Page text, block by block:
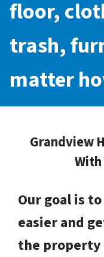
floor,
trash,
matter
Grandview
With
Our goal is
easier and
the property